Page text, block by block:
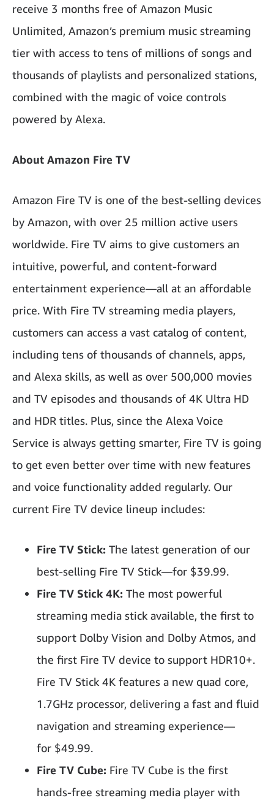
receive 3 months free of Amazon Music
Unlimited, Amazon’s premium music streaming
tier with access to tens of millions of songs and
thousands of playlists and personalized stations,
combined with the magic of voice controls
powered by Alexa.
About Amazon Fire TV
Amazon Fire TV is one of the best-selling devices
by Amazon, with over 25 million active users
worldwide. Fire TV aims to give customers an
intuitive, powerful, and content-forward
entertainment experience—all at an affordable
price. With Fire TV streaming media players,
customers can access a vast catalog of content,
including tens of thousands of channels, apps,
and Alexa skills, as well as over 500,000 movies
and TV episodes and thousands of 4K Ultra HD
and HDR titles. Plus, since the Alexa Voice
Service is always getting smarter, Fire TV is going
to get even better over time with new features
and voice functionality added regularly. Our
current Fire TV device lineup includes:
Fire TV Stick: The latest generation of our
best-selling Fire TV Stick—for $39.99.
Fire TV Stick 4K: The most powerful
streaming media stick available, the first to
support Dolby Vision and Dolby Atmos, and
the first Fire TV device to support HDR10+.
Fire TV Stick 4K features a new quad core,
1.7GHz processor, delivering a fast and fluid
navigation and streaming experience—
for $49.99.
Fire TV Cube: Fire TV Cube is the first
hands-free streaming media player with